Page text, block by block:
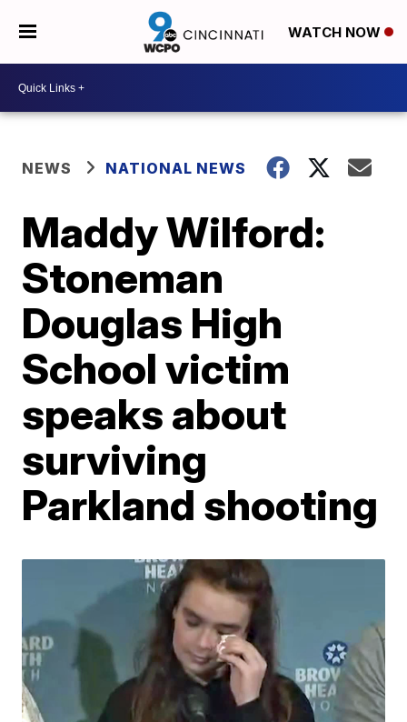
WATCH NOW
NEWS NATIONAL NEWS
Maddy Wilford:
Stoneman
Douglas High
School victim
speaks about
surviving
Parkland shooting